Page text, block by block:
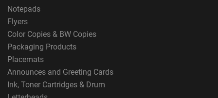
Notepads
Flyers
Color Copies & BW Copies
Packaging Products
Placemats
Announces and Greeting Cards
Ink, Toner Cartridges & Drum